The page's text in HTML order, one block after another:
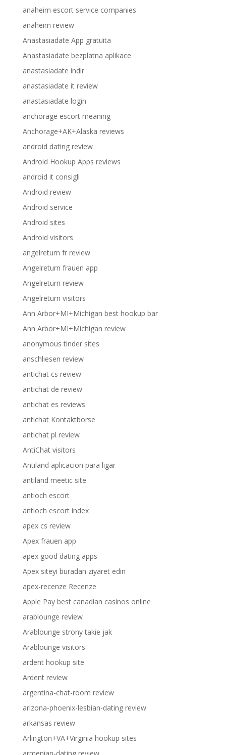
anaheim escort service companies
anaheim review
Anastasiadate App gratuita
Anastasiadate bezplatna aplikace
anastasiadate indir
anastasiadate it review
anastasiadate login
anchorage escort meaning
Anchorage+AK+Alaska reviews
android dating review
Android Hookup Apps reviews
android it consigli
Android review
Android service
Android sites
Android visitors
angelreturn fr review
Angelreturn frauen app
Angelreturn review
Angelreturn visitors
Ann Arbor+MI+Michigan best hookup bar
Ann Arbor+MI+Michigan review
anonymous tinder sites
anschliesen review
antichat cs review
antichat de review
antichat es reviews
antichat Kontaktborse
antichat pl review
AntiChat visitors
Antiland aplicacion para ligar
antiland meetic site
antioch escort
antioch escort index
apex cs review
Apex frauen app
apex good dating apps
Apex siteyi buradan ziyaret edin
apex-recenze Recenze
Apple Pay best canadian casinos online
arablounge review
Arablounge strony takie jak
Arablounge visitors
ardent hookup site
Ardent review
argentina-chat-room review
arizona-phoenix-lesbian-dating review
arkansas review
Arlington+VA+Virginia hookup sites